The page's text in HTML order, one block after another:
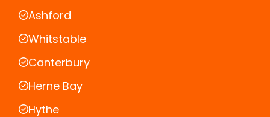
Ashford
Whitstable
Canterbury
Herne Bay
Hythe